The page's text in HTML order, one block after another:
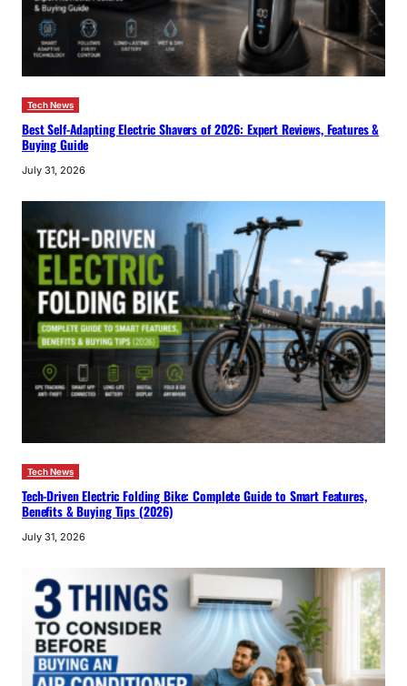
Tech News
Best Self-Adapting Electric Shavers of 2026: Expert Reviews, Features &
Buying Guide
July 31, 2026
Tech News
Tech-Driven Electric Folding Bike: Complete Guide to Smart Features,
Benefits & Buying Tips (2026)
July 31, 2026